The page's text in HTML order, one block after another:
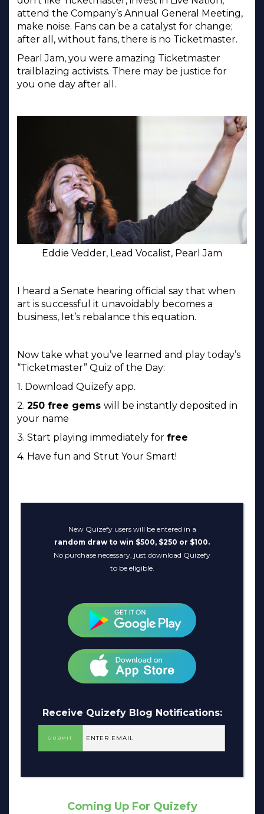
attend the Company’s Annual General Meeting,
make noise. Fans can be a catalyst for change;
after all, without fans, there is no Ticketmaster.
Pearl Jam, you were amazing Ticketmaster
trailblazing activists. There may be justice for
you one day after all.
Eddie Vedder, Lead Vocalist, Pearl Jam
I heard a Senate hearing official say that when
art is successful it unavoidably becomes a
business, let’s rebalance this equation.
Now take what you’ve learned and play today’s
“Ticketmaster” Quiz of the Day:
1. Download Quizefy app.
2. 250 free gems will be instantly deposited in
your name
3. Start playing immediately for free
4. Have fun and Strut Your Smart!
New Quizefy users will be entered in a
random draw to win $500, $250 or $100.
No purchase necessary, just download Quizefy
to be eligible.
Receive Quizefy Blog Notifications:
Coming Up For Quizefy